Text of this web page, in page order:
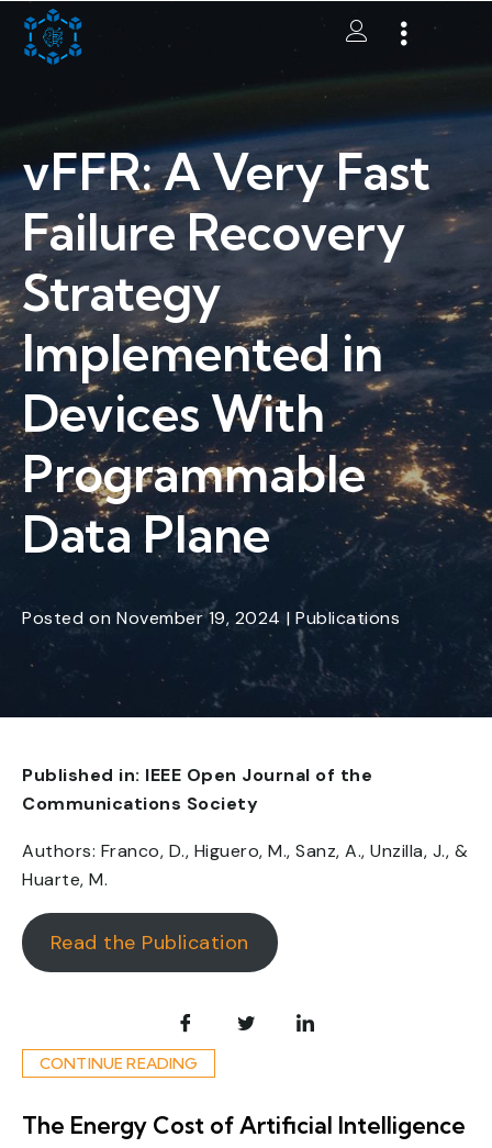
vFFR: A Very Fast
Failure Recovery
Strategy
Implemented in
Devices With
Programmable
Data Plane
Posted on November 19, 2024 | Publications
Published in: IEEE Open Journal of the
Communications Society
Authors: Franco, D., Higuero, M., Sanz, A., Unzilla, J., &
Huarte, M.
Read the Publication
CONTINUE READING
The Energy Cost of Artificial Intelligence